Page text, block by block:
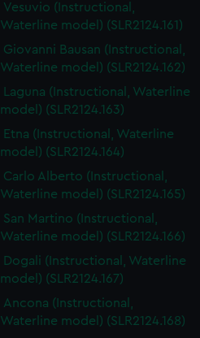
Vesuvio (Instructional,
Waterline model) (SLR2124.161)
Giovanni Bausan (Instructional,
Waterline model) (SLR2124.162)
Laguna (Instructional, Waterline
model) (SLR2124.163)
Etna (Instructional, Waterline
model) (SLR2124.164)
Carlo Alberto (Instructional,
Waterline model) (SLR2124.165)
San Martino (Instructional,
Waterline model) (SLR2124.166)
Dogali (Instructional, Waterline
model) (SLR2124.167)
Ancona (Instructional,
Waterline model) (SLR2124.168)